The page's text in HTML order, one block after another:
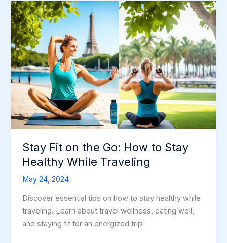
Stay Fit on the Go: How to Stay
Healthy While Traveling
May 24, 2024
Discover essential tips on how to stay healthy while
traveling. Learn about travel wellness, eating well,
and staying fit for an energized trip!